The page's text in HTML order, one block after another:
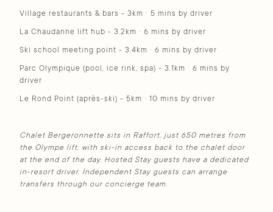
Village restaurants & bars - 3km · 5 mins by driver
La Chaudanne lift hub - 3.2km · 6 mins by driver
Ski school meeting point - 3.4km · 6 mins by driver
Parc Olympique (pool, ice rink, spa) - 3.1km · 6 mins by
driver
Le Rond Point (après-ski) - 5km · 10 mins by driver
Chalet Bergeronnette sits in Raffort, just 650 metres from
the Olympe lift, with ski-in access back to the chalet door
at the end of the day. Hosted Stay guests have a dedicated
in-resort driver. Independent Stay guests can arrange
transfers through our concierge team.